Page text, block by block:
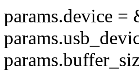
params.device